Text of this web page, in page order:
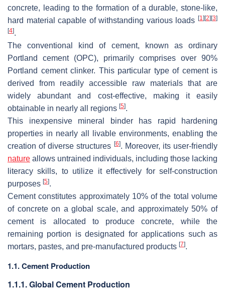
concrete, leading to the formation of a durable, stone-like,
hard material capable of withstanding various loads [1] [2] [3]
[4].
The conventional kind of cement, known as ordinary
Portland cement (OPC), primarily comprises over 90%
Portland cement clinker. This particular type of cement is
derived from readily accessible raw materials that are
widely abundant and cost-effective, making it easily
obtainable in nearly all regions [5].
This inexpensive mineral binder has rapid hardening
properties in nearly all livable environments, enabling the
creation of diverse structures [6]. Moreover, its user-friendly
nature allows untrained individuals, including those lacking
literacy skills, to utilize it effectively for self-construction
purposes [5].
Cement constitutes approximately 10% of the total volume
of concrete on a global scale, and approximately 50% of
cement is allocated to produce concrete, while the
remaining portion is designated for applications such as
mortars, pastes, and pre-manufactured products [7].
1.1. Cement Production
1.1.1. Global Cement Production